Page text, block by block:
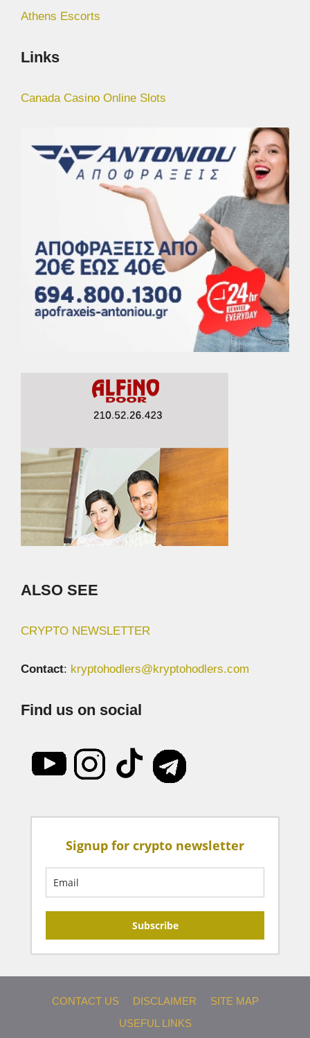
Athens Escorts
Links
Canada Casino Online Slots
ALSO SEE
CRYPTO NEWSLETTER
Contact: kryptohodlers@kryptohodlers.com
Find us on social
Signup for crypto newsletter
Subscribe
CONTACT US DISCLAIMER
SITE MAP
USEFUL LINKS